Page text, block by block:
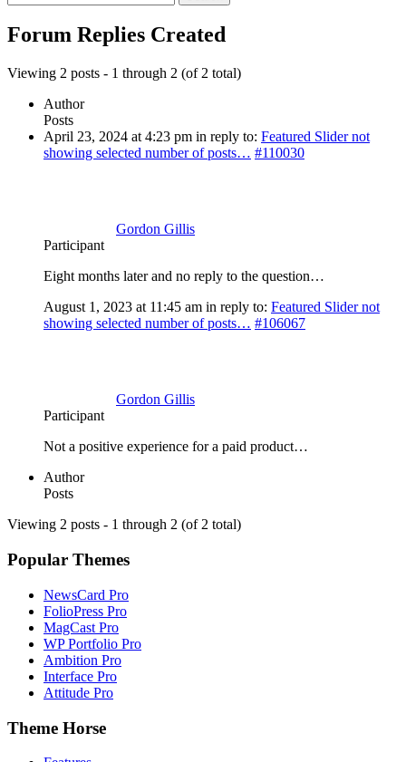
replies:
Forum Replies Created
Viewing 2 posts - 1 through 2 (of 2 total)
Author
Posts
April 23, 2024 at 4:23 pm in reply to: Featured Slider not
showing selected number of posts… #110030
Gordon Gillis
Participant
Eight months later and no reply to the question…
August 1, 2023 at 11:45 am in reply to: Featured Slider not
showing selected number of posts… #106067
Gordon Gillis
Participant
Not a positive experience for a paid product…
Author
Posts
Viewing 2 posts - 1 through 2 (of 2 total)
Popular Themes
NewsCard Pro
FolioPress Pro
MagCast Pro
WP Portfolio Pro
Ambition Pro
Interface Pro
Attitude Pro
Theme Horse